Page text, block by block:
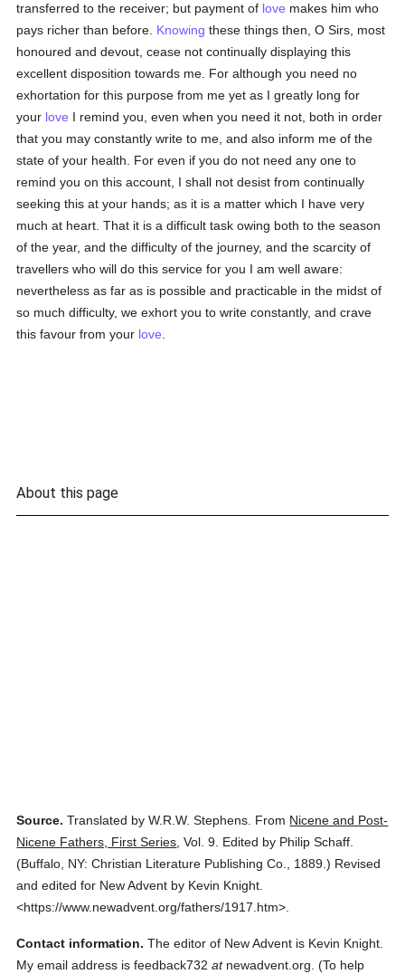
transferred to the receiver; but payment of love makes him who
pays richer than before. Knowing these things then, O Sirs, most
honoured and devout, cease not continually displaying this
excellent disposition towards me. For although you need no
exhortation for this purpose from me yet as I greatly long for
your love I remind you, even when you need it not, both in order
that you may constantly write to me, and also inform me of the
state of your health. For even if you do not need any one to
remind you on this account, I shall not desist from continually
seeking this at your hands; as it is a matter which I have very
much at heart. That it is a difficult task owing both to the season
of the year, and the difficulty of the journey, and the scarcity of
travellers who will do this service for you I am well aware:
nevertheless as far as is possible and practicable in the midst of
so much difficulty, we exhort you to write constantly, and crave
this favour from your love
About this page
Source. Translated by W.R.W. Stephens. From Nicene and Post-
Nicene Fathers, First Series ,Vol. 9. Edited by Philip Schaff.
(Buffalo, NY: Christian Literature Publishing Co., 1889.) Revised
and edited for New Advent by Kevin Knight.
<https://www.newadvent.org/fathers/1917.htm>.
Contact information. The editor of New Advent is Kevin Knight.
My email address is feedback732atnewadvent.org. (To help